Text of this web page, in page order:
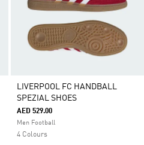
LIVERPOOL FC HANDBALL
SPEZIAL SHOES
AED 529.00
Men Football
4 Colours